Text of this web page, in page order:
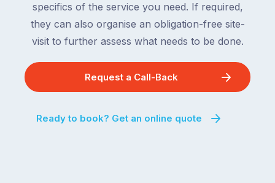
specifics of the service you need. If required,
they can also organise an obligation-free site-
visit to further assess what needs to be done.
Request a Call-Back
Ready to book? Get an online quote